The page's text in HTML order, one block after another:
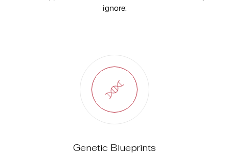
ignore:
Genetic Blueprints